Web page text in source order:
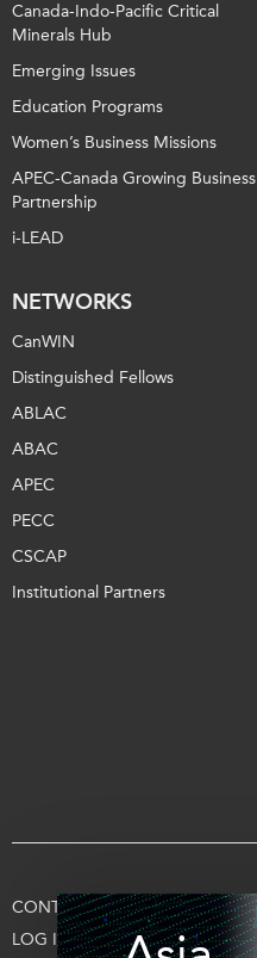
Canada-Indo-Pacific Critical
Minerals Hub
Emerging Issues
Education Programs
Women’s Business Missions
APEC-Canada Growing Business
Partnership
i-LEAD
NETWORKS
CanWIN
Distinguished Fellows
ABLAC
ABAC
APEC
PECC
CSCAP
Institutional Partners
CONTACT US TERMS OF USE
LOG IN